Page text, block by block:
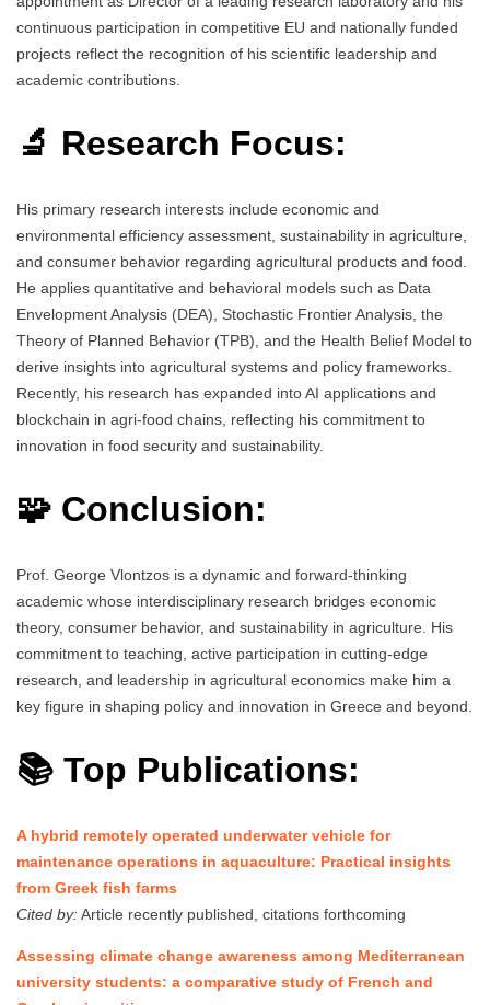
continuous participation in competitive EU and nationally funded
projects reflect the recognition of his scientific leadership and
academic contributions.
🔬 Research Focus:
His primary research interests include economic and
environmental efficiency assessment, sustainability in agriculture,
and consumer behavior regarding agricultural products and food.
He applies quantitative and behavioral models such as Data
Envelopment Analysis (DEA), Stochastic Frontier Analysis, the
Theory of Planned Behavior (TPB), and the Health Belief Model to
derive insights into agricultural systems and policy frameworks.
Recently, his research has expanded into AI applications and
blockchain in agri-food chains, reflecting his commitment to
innovation in food security and sustainability.
🧩 Conclusion:
Prof. George Vlontzos is a dynamic and forward-thinking
academic whose interdisciplinary research bridges economic
theory, consumer behavior, and sustainability in agriculture. His
commitment to teaching, active participation in cutting-edge
research, and leadership in agricultural economics make him a
key figure in shaping policy and innovation in Greece and beyond.
📚 Top Publications:
A hybrid remotely operated underwater vehicle for
maintenance operations in aquaculture: Practical insights
from Greek fish farms
Cited by:Article recently published, citations forthcoming
Assessing climate change awareness among Mediterranean
university students: a comparative study of French and